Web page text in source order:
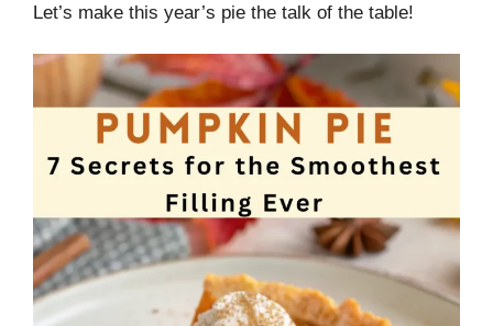
Let’s make this year’s pie the talk of the table!